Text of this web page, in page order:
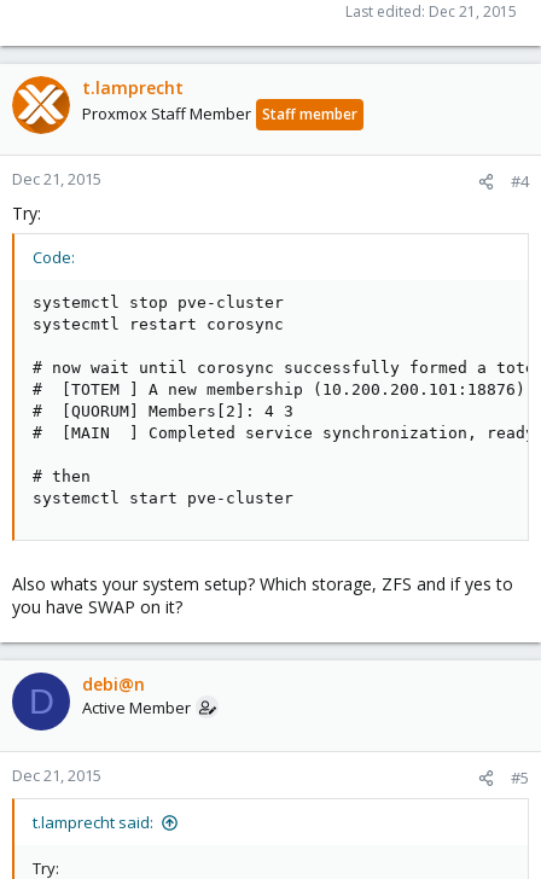
Last edited: Dec 21, 2015
t.lamprecht
Proxmox Staff Member Staff member
Dec 21, 2015 #4
Try:
Code:
systemctl stop pve-cluster
systecmtl restart corosync
# now wait until corosync successfully formed a
#  [TOTEM ] A new membership
#  [QUORUM] Members[2]: 4 3
#  [MAIN  ] Completed service synchronization,
# then
systemctl start pve-cluster
Also whats your system setup? Which storage, ZFS and if yes to
you have SWAP on it?
D debi@n
Active Member
Dec 21, 2015 #5
t.lamprecht said:
Try: